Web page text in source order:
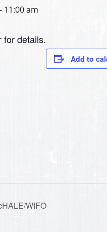
- 11:00 am
for details.
Add to
WIFO